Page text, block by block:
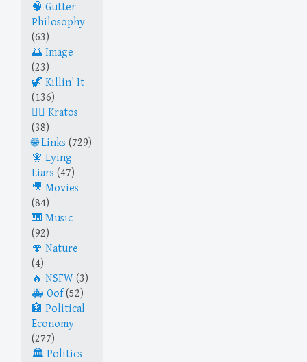
Gutter
Philosophy
(63)
Image
(23)
Killin' It
(136)
Kratos
(38)
Links (729)
Lying
Liars (47)
Movies
(84)
Music
(92)
Nature
(4)
NSFW (3)
Oof(52)
Political
Economy
(277)
Politics